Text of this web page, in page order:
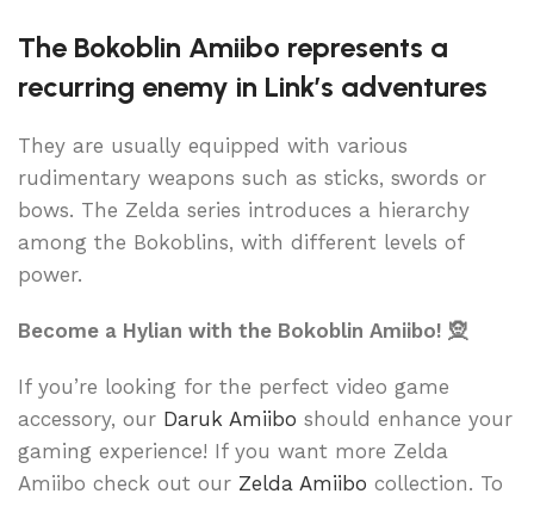
The Bokoblin Amiibo represents a
recurring enemy in Link’s adventures
They are usually equipped with various
rudimentary weapons such as sticks, swords or
bows. The Zelda series introduces a hierarchy
among the Bokoblins, with different levels of
power.
Become a Hylian with the Bokoblin Amiibo! 🧝
If you’re looking for the perfect video game
accessory, our Daruk Amiibo should enhance your
gaming experience! If you want more Zelda
Amiibo check out our Zelda Amiibo collection. To